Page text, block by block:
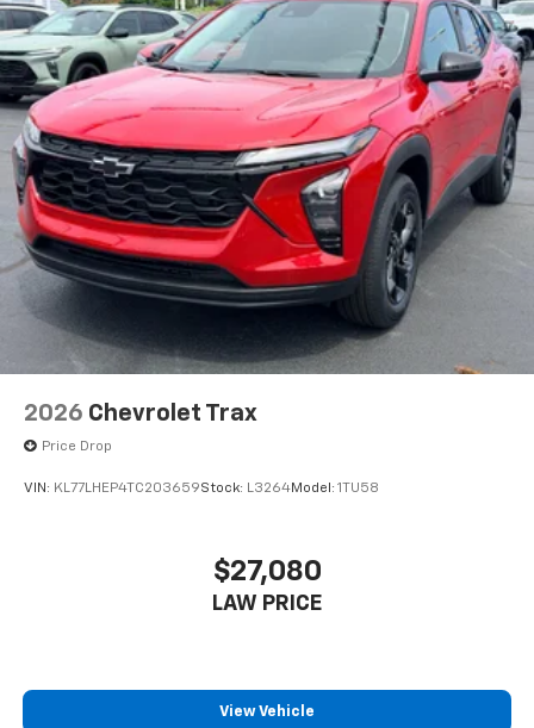
Wireless Android Auto™ capability for
compatible phones
2026 Chevrolet Trax
Price Drop
VIN: KL77LHEP4TC203659Stock: L3264Model: 1TU58
$27,080
LAW PRICE
View Vehicle